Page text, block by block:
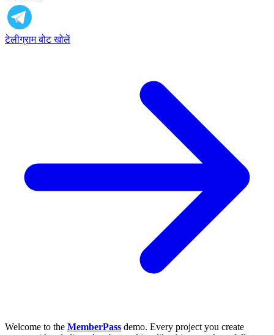
टेलीग्राम बोट खोलें
Welcome to the MemberPass demo. Every project you create